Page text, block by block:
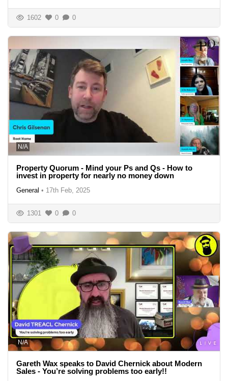
1602 0 0
N/A
Property Quorum - Mind your Ps and Qs - How to
invest in property for nearly no money down
General • 17th Feb, 2025
1301 0 0
N/A
Gareth Wax speaks to David Chernick about Modern
Sales - You’re solving problems too early!!